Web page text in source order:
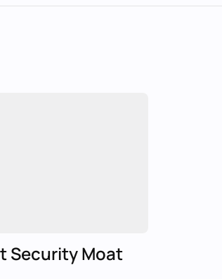
Security Moat